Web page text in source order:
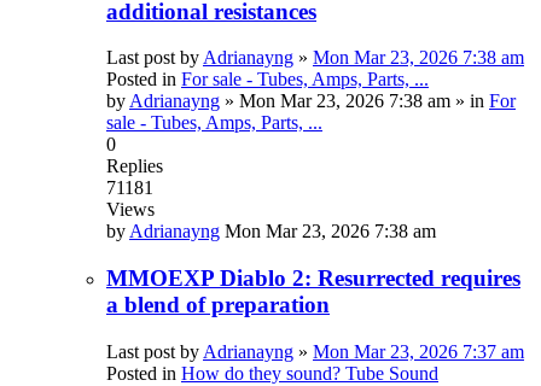
additional resistances
Last post byAdrianayng » Mon Mar 23, 2026 7:38 am
Posted in For sale - Tubes, Amps, Parts, ...
byAdrianayng » Mon Mar 23, 2026 7:38 am » in For
sale - Tubes, Amps, Parts, ...
0
Replies
71181
Views
byAdrianayng Mon Mar 23, 2026 7:38 am
MMOEXP Diablo 2: Resurrected requires
a blend of preparation
Last post by Adrianayng » Mon Mar 23, 2026 7:37 am
Posted in How do they sound? Tube Sound